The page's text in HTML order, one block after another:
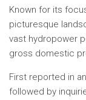
Known for its
picturesque
vast hydropower
gross domestic
First reported in
followed by